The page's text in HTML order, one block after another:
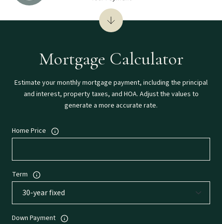
Mortgage Calculator
Estimate your monthly mortgage payment, including the principal
and interest, property taxes, and HOA. Adjust the values to
generate a more accurate rate.
Home Price
Term
Down Payment